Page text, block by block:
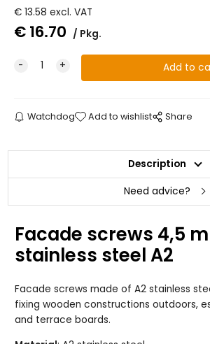
€ 13.58 excl. VAT
€16.70 Pkg.
Watchdog Add to wishlist Share
Description
Need advice?
Facade screws 4,5
stainless steel A2
Facade screws made of A2 stainless
fixing wooden constructions outdoors,
and terrace boards.